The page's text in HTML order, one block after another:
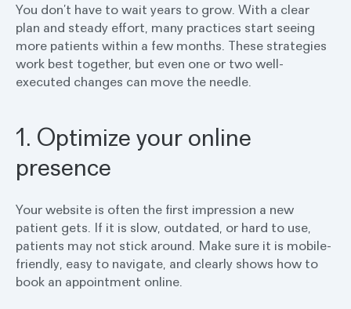
You don’t have to wait years to grow. With a clear
plan and steady effort, many practices start seeing
more patients within a few months. These strategies
work best together, but even one or two well-
executed changes can move the needle.
1. Optimize your online
presence
Your website is often the first impression a new
patient gets. If it is slow, outdated, or hard to use,
patients may not stick around. Make sure it is mobile-
friendly, easy to navigate, and clearly shows how to
book an appointment online.